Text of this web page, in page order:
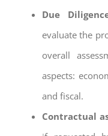
Due
evaluate the
overall
aspects:
and fiscal.
Contractual